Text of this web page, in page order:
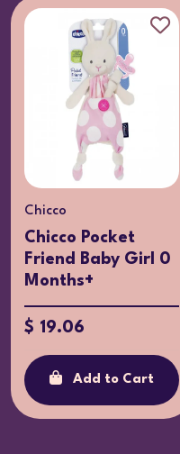
Chicco
Chicco Pocket
Friend Baby Girl 0
Months+
$ 19.06
Add to Cart